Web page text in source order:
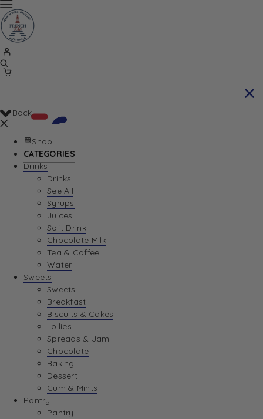
Your Cart is currently empty. Let us help you
Return To Shop
Back
Shop
CATEGORIES
Drinks
Drinks
See All
Syrups
Juices
Soft Drink
Chocolate Milk
Tea & Coffee
Water
Sweets
Sweets
Breakfast
Biscuits & Cakes
Lollies
Spreads & Jam
Chocolate
Baking
Dessert
Gum & Mints
Pantry
Pantry